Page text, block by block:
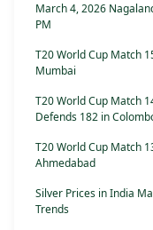
March 4, 2026
PM
T20 World Cup Match
Mumbai
T20 World Cup Match
Defends 182 in
T20 World Cup Match
Ahmedabad
Silver Prices in India
Trends